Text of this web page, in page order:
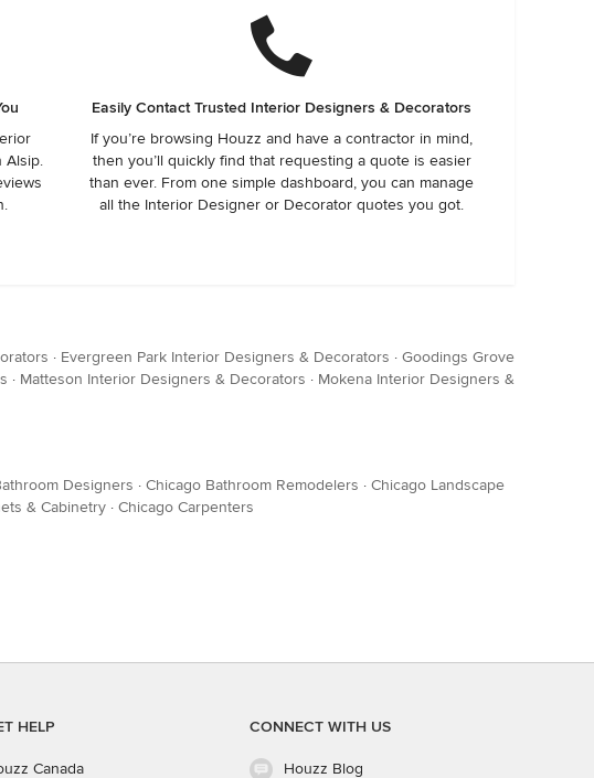
Alsip.
Easily Contact Trusted Interior Designers & Decorators
If you’re browsing Houzz and have a contractor in mind,
then you’ll quickly find that requesting a quote is easier
than ever. From one simple dashboard, you can manage
all the Interior Designer or Decorator quotes you got.
· Evergreen Park Interior Designers & Decorators · Goodings Grove
· Matteson Interior Designers & Decorators · Mokena Interior Designers &
Designers · Chicago Bathroom Remodelers · Chicago Landscape
& Cabinetry · Chicago Carpenters
HELP
Canada
CONNECT WITH US
Houzz Blog